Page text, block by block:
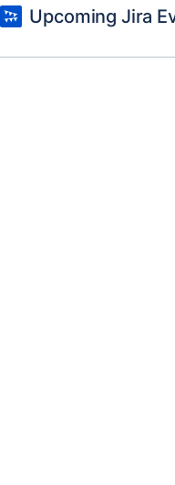
Upcoming Jira